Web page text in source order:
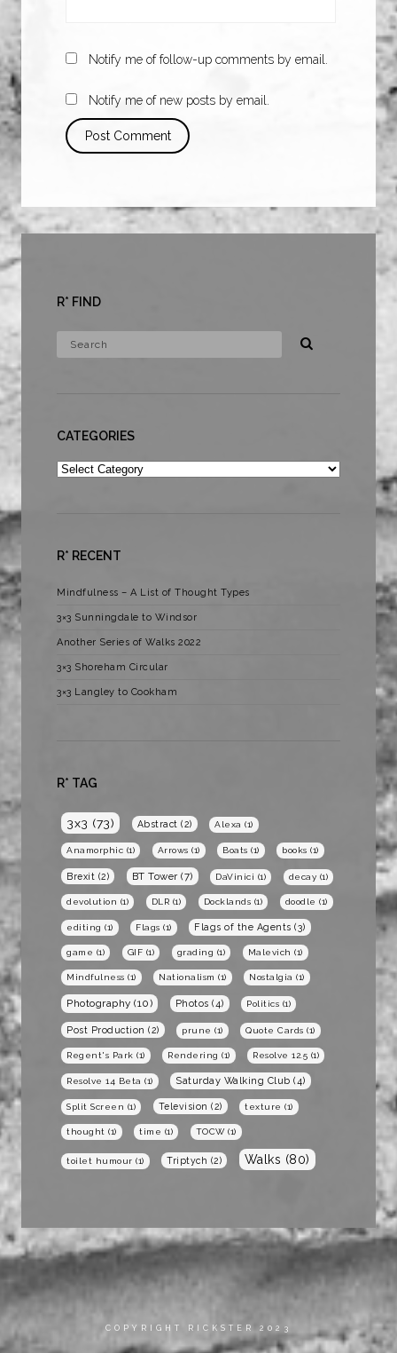
Notify me of follow-up comments by email.
Notify me of new posts by email.
R* FIND
CATEGORIES
Categories
R* RECENT
Mindfulness – A List of Thought Types
3×3 Sunningdale to Windsor
Another Series of Walks 2022
3×3 Shoreham Circular
3×3 Langley to Cookham
R* TAG
3x3 (73) Abstract (2) Alexa (1)
Anamorphic (1) Arrows (1) Boats (1) books (1)
Brexit (2) BT Tower (7) DaVinici (1) decay (1)
devolution (1) DLR (1) Docklands (1) doodle (1)
editing (1) Flags (1) Flags of the Agents (3)
game (1) GIF (1) grading (1) Malevich (1)
Mindfulness (1) Nationalism (1) Nostalgia (1)
Photography (10) Photos (4) Politics (1)
Post Production (2) prune (1) Quote Cards (1)
Regent's Park (1) Rendering (1) Resolve 12.5 (1)
Resolve 14 Beta (1) Saturday Walking Club (4)
Split Screen (1) Television (2) texture (1)
thought (1) time (1) TOCW(1)
toilet humour (1) Triptych (2) Walks (80)
COPYRIGHT RICKSTER 2023